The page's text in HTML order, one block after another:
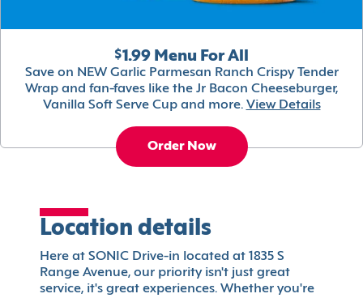
$1.99 Menu For All
Save on NEW Garlic Parmesan Ranch Crispy Tender
Wrap and fan-faves like the Jr Bacon Cheeseburger,
Vanilla Soft Serve Cup and more. View Details
Order Now
Location details
Here at SONIC Drive-in located at 1835 S
Range Avenue, our priority isn't just great
service, it's great experiences. Whether you're